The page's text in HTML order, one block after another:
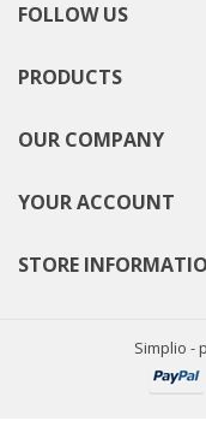
FOLLOW US
PRODUCTS
OUR COMPANY
YOUR ACCOUNT
STORE
Simplio -